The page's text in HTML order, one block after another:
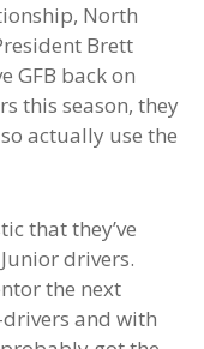
North
Brett
GFB back on
this season, they
actually use the
that they’ve
drivers.
the next
and with